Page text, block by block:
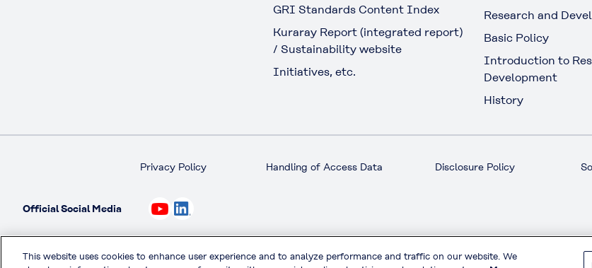
GRI Standards Content Index
Kuraray Report (integrated report)
/ Sustainability website
Initiatives, etc.
Research and
Basic Policy
Introduction to
Development
History
Privacy Policy Handling of Access Data Disclosure Policy
Official Social Media
This website uses cookies to enhance user experience and to analyze performance and traffic on our website. We